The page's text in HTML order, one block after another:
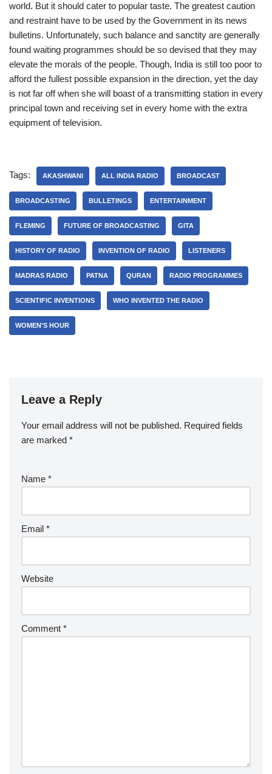
world. But it should cater to popular taste. The greatest caution
and restraint have to be used by the Government in its news
bulletins. Unfortunately, such balance and sanctity are generally
found waiting programmes should be so devised that they may
elevate the morals of the people. Though, India is still too poor to
afford the fullest possible expansion in the direction, yet the day
is not far off when she will boast of a transmitting station in every
principal town and receiving set in every home with the extra
equipment of television.
Tags: AKASHWANI ALL INDIA RADIO BROADCAST
BROADCASTING BULLETINGS ENTERTAINMENT
FLEMING FUTURE OF BROADCASTING GITA
HISTORY OF RADIO INVENTION OF RADIO LISTENERS
MADRAS RADIO PATNA QURAN RADIO PROGRAMMES
SCIENTIFIC INVENTIONS WHO INVENTED THE RADIO
WOMEN'S HOUR
Leave a Reply
Your email address will not be published. Required fields
are marked *
Name *
Email *
Website
Comment *